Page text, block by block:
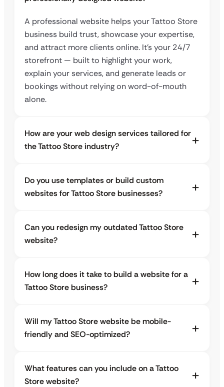
A professional website helps your Tattoo Store
business build trust, showcase your expertise,
and attract more clients online. It’s your 24/7
storefront — built to highlight your work,
explain your services, and generate leads or
bookings without relying on word-of-mouth
alone.
How are your web design services tailored for
the Tattoo Store industry?
Do you use templates or build custom
websites for Tattoo Store businesses?
Can you redesign my outdated Tattoo Store
website?
How long does it take to build a website for a
Tattoo Store business?
Will my Tattoo Store website be mobile-
friendly and SEO-optimized?
What features can you include on a Tattoo
Store website?